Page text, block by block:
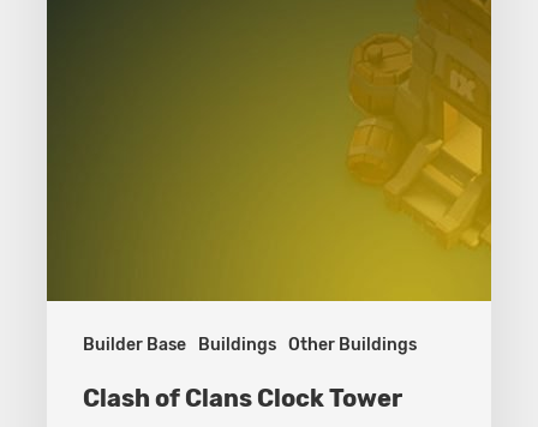
Builder Base Buildings Other Buildings
Clash of Clans Clock Tower